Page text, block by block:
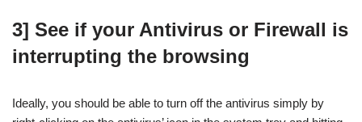
3] See if your Antivirus or Firewall is
interrupting the browsing
Ideally, you should be able to turn off the antivirus simply by